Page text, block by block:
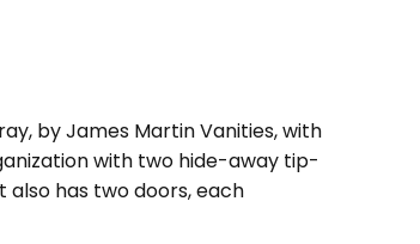
by James Martin Vanities, with
with two hide-away tip-
has two doors, each